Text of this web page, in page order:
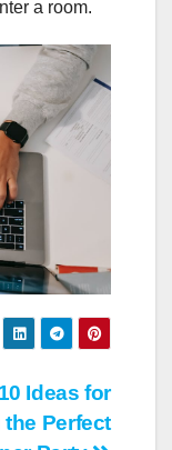
a room.
10 Ideas for
Perfect